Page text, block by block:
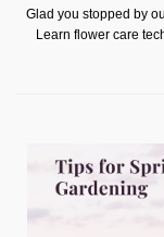
Glad you stopped by
Learn flower care